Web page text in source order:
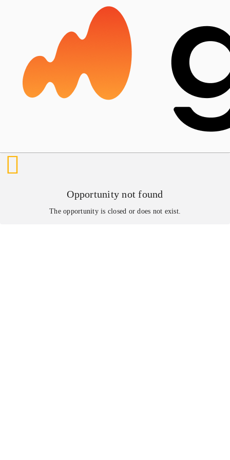
Opportunity not found
The opportunity is closed or does not exist.